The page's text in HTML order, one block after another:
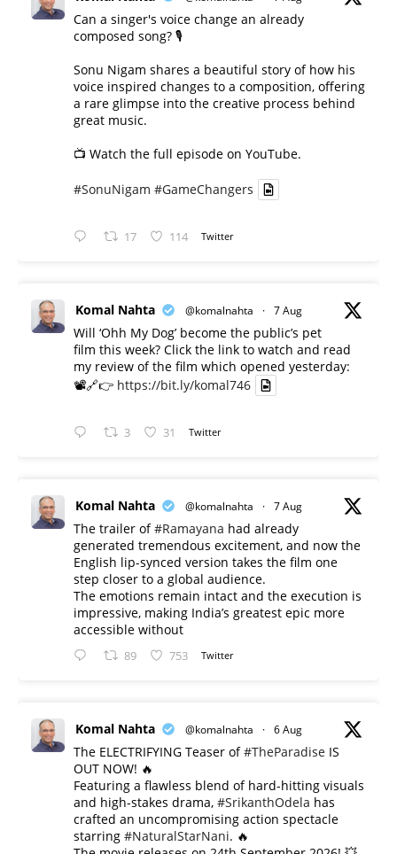
Can a singer's voice change an already
composed song? 🎙️
Sonu Nigam shares a beautiful story of how his
voice inspired changes to a composition, offering
a rare glimpse into the creative process behind
great music.
📺 Watch the full episode on YouTube.
#SonuNigam #GameChangers
17 114 Twitter
Komal Nahta @komalnahta · 7 Aug
Will ‘Ohh My Dog’ become the public’s pet
film this week? Click the link to watch and read
my review of the film which opened yesterday:
📽️🔗👉 https://bit.ly/komal746
3 31 Twitter
Komal Nahta @komalnahta · 7 Aug
The trailer of#Ramayana had already
generated tremendous excitement, and now the
English lip-synced version takes the film one
step closer to a global audience.
The emotions remain intact and the execution is
impressive, making India’s greatest epic more
accessible without
89 753 Twitter
Komal Nahta @komalnahta · 6 Aug
The ELECTRIFYING Teaser of#TheParadise IS
OUT NOW! 🔥
​Featuring a flawless blend of hard-hitting visuals
and high-stakes drama, #SrikanthOdela has
crafted an uncompromising action spectacle
starring #NaturalStarNani. 🔥